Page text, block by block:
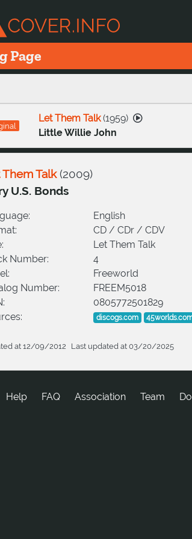
Page
Let Them Talk(1959)
Little Willie John
Them Talk(2009)
U.S. Bonds
English
CD / CDr / CDV
Let Them Talk
Number:
4
Freeworld
Number:
FREEM5018
0805772501829
discogs.com
at 12/09/2012 Last updated at 03/20/2025
Help FAQ Association Team